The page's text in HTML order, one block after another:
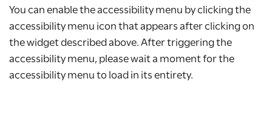
You can enable the accessibility menu by clicking the
accessibility menu icon that appears after clicking on
the widget described above. After triggering the
accessibility menu, please wait a moment for the
accessibility menu to load in its entirety.